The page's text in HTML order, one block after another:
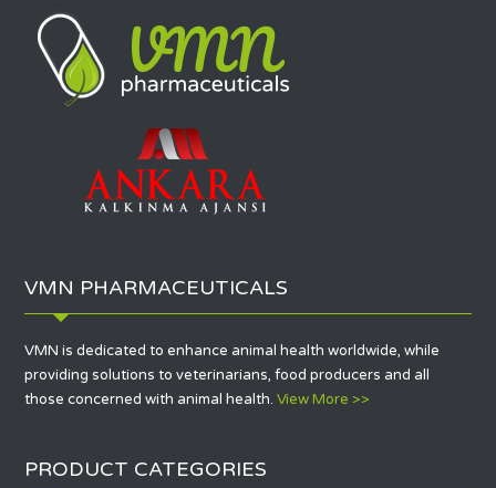
VMN PHARMACEUTICALS
VMN is dedicated to enhance animal health worldwide, while
providing solutions to veterinarians, food producers and all
those concerned with animal health.View More >>
PRODUCT CATEGORIES